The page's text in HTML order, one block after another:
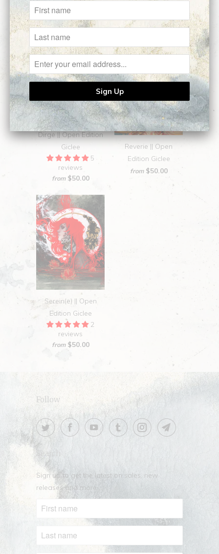
Dirge || Open Edition
Giclee
5
reviews
from $50.00
Reverie || Open
Edition Giclee
from $50.00
Serein(e) || Open
Edition Giclee
2
reviews
from $50.00
Follow
Search
Sign up to get the latest on sales, new
releases and more …